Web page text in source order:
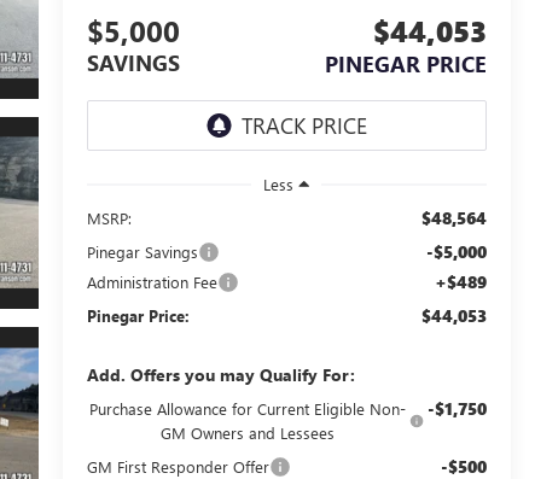
$5,000
SAVINGS
$44,053
PINEGAR PRICE
Less
MSRP:
$48,564
Pinegar Savings -$5,000
Administration Fee +$489
Pinegar Price: $44,053
Add. Offers you may Qualify For:
Purchase Allowance for Current Eligible Non-
GM Owners and Lessees
-$1,750
GM First Responder Offer -$500